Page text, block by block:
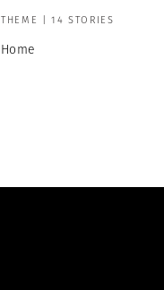
THEME | 14 STORIES
Home